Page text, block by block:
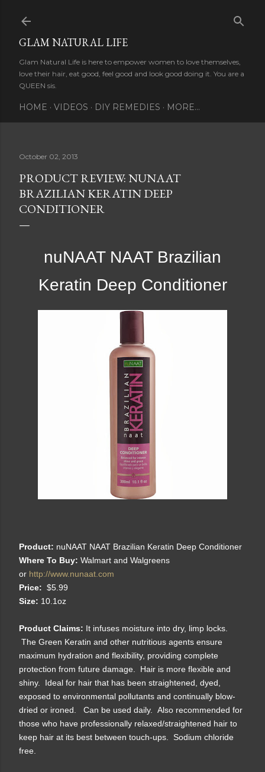
GLAM NATURAL LIFE
Glam Natural Life is here to empower women to love themselves,
love their hair, eat good, feel good and look good doing it. You are a
QUEEN sis.
HOME VIDEOS DIY REMEDIES MORE…
October 02, 2013
PRODUCT REVIEW: NUNAAT
BRAZILIAN KERATIN DEEP
CONDITIONER
nuNAAT NAAT Brazilian
Keratin Deep Conditioner
Product: nuNAAT NAAT Brazilian Keratin Deep Conditioner
Where To Buy: Walmart and Walgreens
or http://www.nunaat.com
Price: $5.99
Size: 10.1oz
Product Claims: It infuses moisture into dry, limp locks.
The Green Keratin and other nutritious agents ensure
maximum hydration and flexibility, providing complete
protection from future damage. Hair is more flexible and
shiny. Ideal for hair that has been straightened, dyed,
exposed to environmental pollutants and continually blow-
dried or ironed. Can be used daily. Also recommended for
those who have professionally relaxed/straightened hair to
keep hair at its best between touch-ups. Sodium chloride
free.